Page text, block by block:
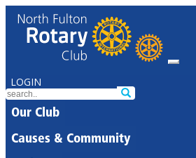
LOGIN
Our Club
Causes & Community